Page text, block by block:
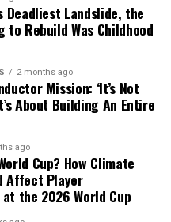
Jai, Energy Lead at
A recent study by
of California, Berkeley,
and partner
battery storage and
allow India to
Deadliest Landslide, the
to Rebuild Was Childhood
2 months ago
Mission: ‘It’s Not
About Building An Entire
ago
Cup? How Climate
Affect Player
the 2026 World Cup